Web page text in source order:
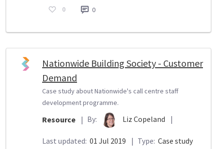
0 0
Nationwide Building Society - Customer
Demand
Case study about Nationwide's call centre staff
development programme.
Resource | By: Liz Copeland |
Last updated: 01 Jul 2019 | Type: Case study